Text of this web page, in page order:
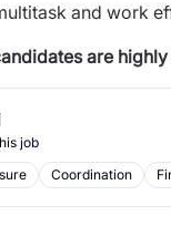
and work
are
job
Coordination